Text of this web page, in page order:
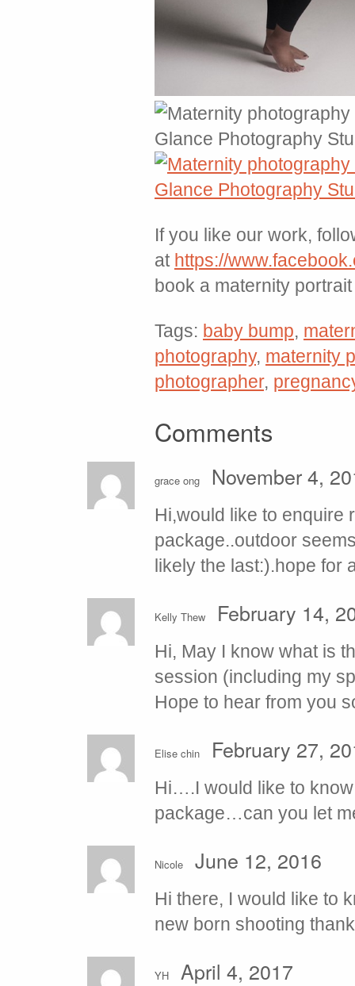
If you like our work,
at https://
book a maternity
Tags: baby bump,
photography, maternity
photographer,
Comments
grace ong November 4,
Hi,would like to enquire
package..outdoor
likely the last:).hope for
Kelly Thew February 14,
Hi, May I know what is
session (including my
Hope to hear from you
Elise chin February 27,
Hi….I would like to
package…can you let
Nicole June 12, 2016
Hi there, I would like to
new born shooting
YH April 4, 2017